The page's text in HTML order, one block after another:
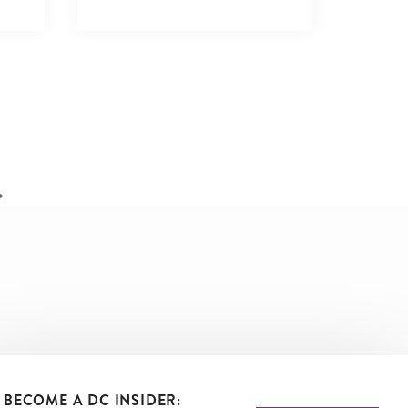
BECOME A DC INSIDER: